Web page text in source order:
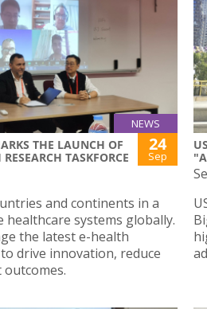
NEWS
THE LAUNCH OF
TASKFORCE
24
Sep
and continents in a
systems globally.
the latest e-health
drive innovation, reduce